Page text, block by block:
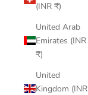
(INR ₹)
United Arab
Emirates (INR
₹)
United
Kingdom (INR